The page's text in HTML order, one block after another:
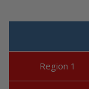
Region 1